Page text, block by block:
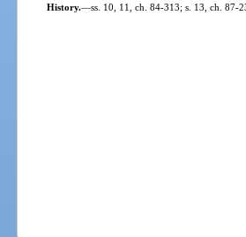
History.—ss. 10, 11, ch. 84-313; s. 13, ch. 87-